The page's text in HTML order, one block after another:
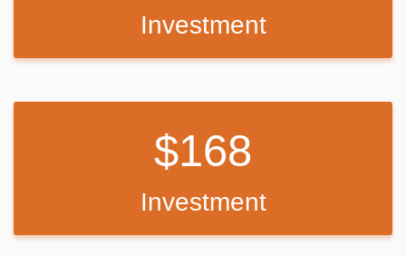
Investment
168
Investment